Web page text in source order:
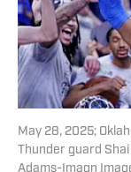
May 28, 2025;
Thunder guard
Adams-Imagn